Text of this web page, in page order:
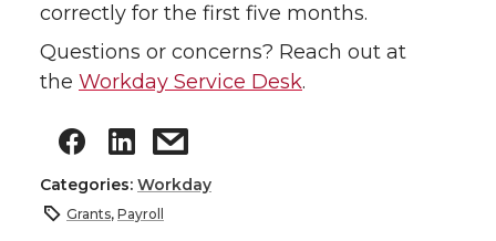
correctly for the first five months.
Questions or concerns? Reach out at
the Workday Service Desk.
Categories: Workday
Grants, Payroll